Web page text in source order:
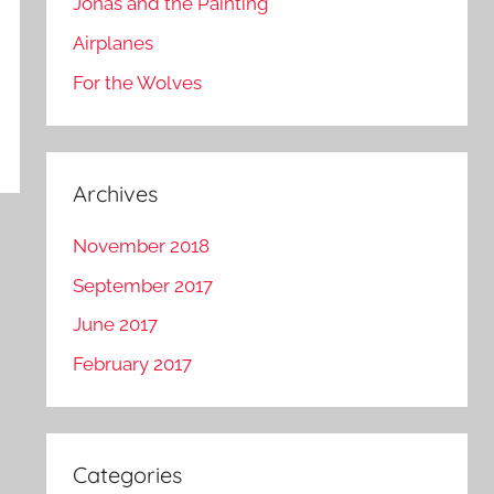
Airplanes
For the Wolves
Archives
November 2018
September 2017
June 2017
February 2017
Categories